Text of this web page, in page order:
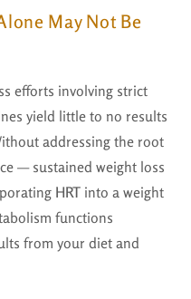
May Not Be
efforts involving strict
yield little to no results
addressing the root
— sustained weight loss
HRT into a weight
functions
from your diet and